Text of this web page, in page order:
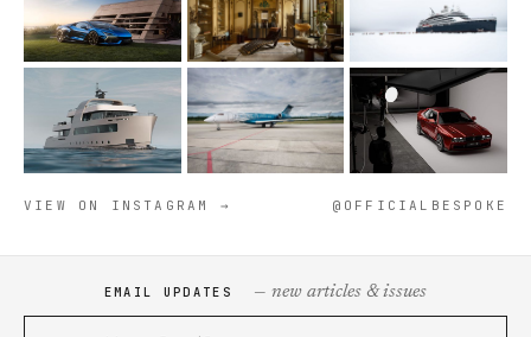
VIEW ON INSTAGRAM → @OFFICIALBESPOKE
EMAIL UPDATES — new articles & issues